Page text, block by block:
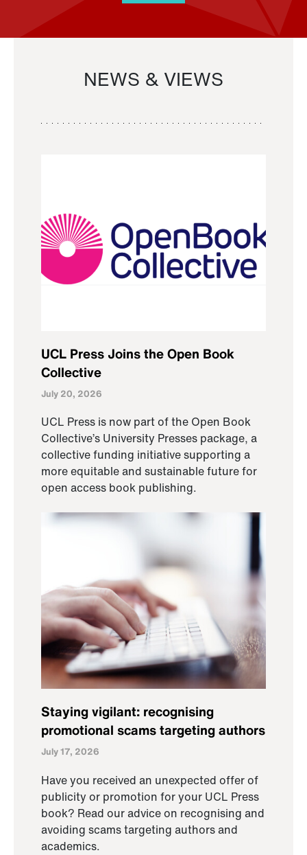
NEWS & VIEWS
UCL Press Joins the Open Book
Collective
July 20, 2026
UCL Press is now part of the Open Book
Collective’s University Presses package, a
collective funding initiative supporting a
more equitable and sustainable future for
open access book publishing.
Staying vigilant: recognising
promotional scams targeting authors
July 17, 2026
Have you received an unexpected offer of
publicity or promotion for your UCL Press
book? Read our advice on recognising and
avoiding scams targeting authors and
academics.